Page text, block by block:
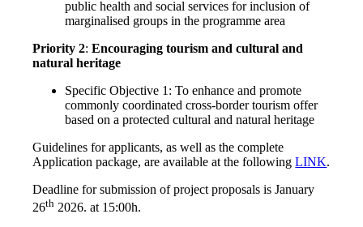
public health and social services for inclusion of
marginalised groups in the programme area
Priority 2:Encouraging tourism and cultural and
natural heritage
Specific Objective 1: To enhance and promote
commonly coordinated cross-border tourism offer
based on a protected cultural and natural heritage
Guidelines for applicants, as well as the complete
Application package, are available at the followingLINK.
Deadline for submission of project proposals is January
26th 2026. at 15:00h.